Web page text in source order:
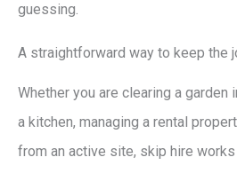
guessing.
A straightforward way to keep the
Whether you are clearing a
a kitchen, managing a rental
from an active site, skip hire